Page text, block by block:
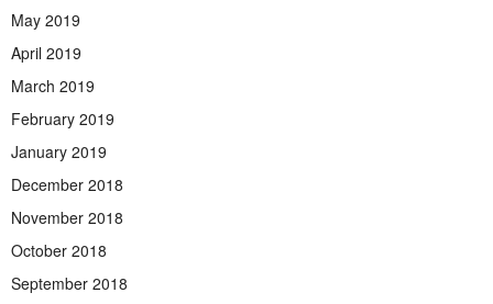
May 2019
April 2019
March 2019
February 2019
January 2019
December 2018
November 2018
October 2018
September 2018